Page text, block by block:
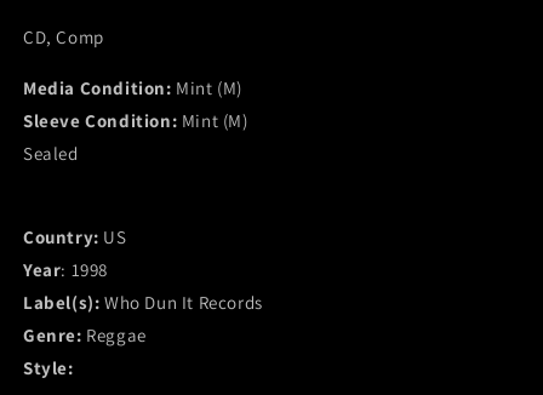
Mix
1
[CD
(M)
1
[CD
CD, Comp
Media Condition: Mint (M)
Sleeve Condition: Mint (M)
Sealed
Country: US
Year: 1998
Label(s): Who Dun It Records
Genre: Reggae
Style: